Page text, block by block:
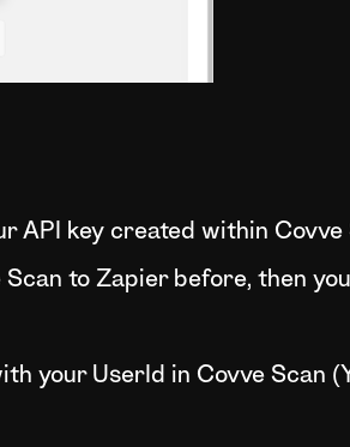
API key created within Covve
to Zapier before, then
your UserId in Covve Scan